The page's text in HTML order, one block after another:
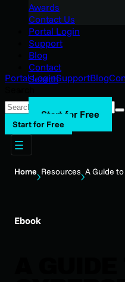
Awards
Contact Us
Portal Login
Support
Blog
Contact
Search
Start for Free
Portal LoginSupportBlog
Search
Start for Free
Home Resources A Guide
Ebook